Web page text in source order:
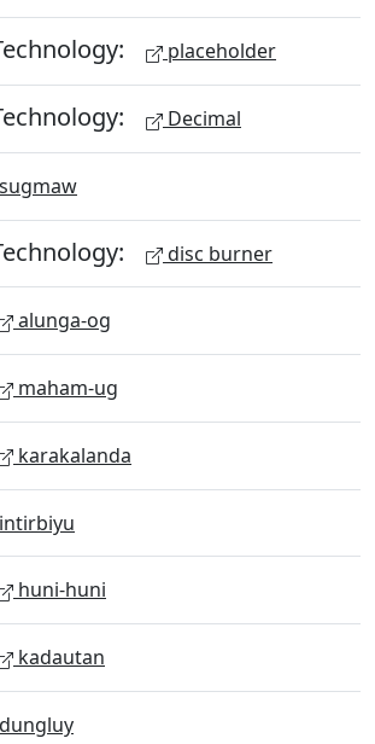
placeholder
Decimal
sugmaw
disc burner
alunga-og
maham-ug
karakalanda
intirbiyu
huni-huni
kadautan
dungluy